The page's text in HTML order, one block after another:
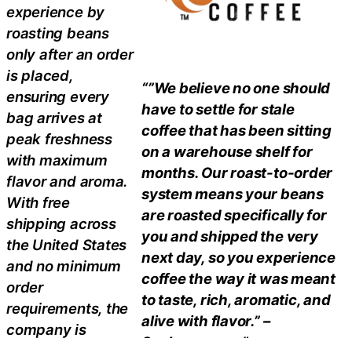
“”We believe no one should
have to settle for stale
coffee that has been sitting
on a warehouse shelf for
months. Our roast-to-order
system means your beans
are roasted specifically for
you and shipped the very
next day, so you experience
coffee the way it was meant
to taste, rich, aromatic, and
alive with flavor.” –
experience by
roasting beans
only after an order
is placed,
ensuring every
bag arrives at
peak freshness
with maximum
flavor and aroma.
With free
shipping across
the United States
and no minimum
order
requirements, the
company is